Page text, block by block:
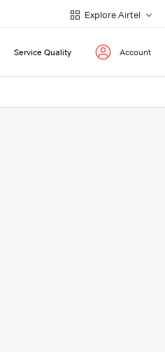
Explore Airtel
Service Quality Account